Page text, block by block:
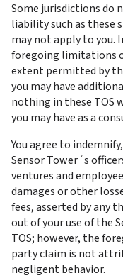
Some jurisdictions
liability such as these
may not apply to you.
foregoing limitations
extent permitted by
you may have
nothing in these TOS
you may have as a
You agree to
Sensor Tower´s
ventures and
damages or other
fees, asserted by any
out of your use of the
TOS; however, the
party claim is not
negligent behavior.